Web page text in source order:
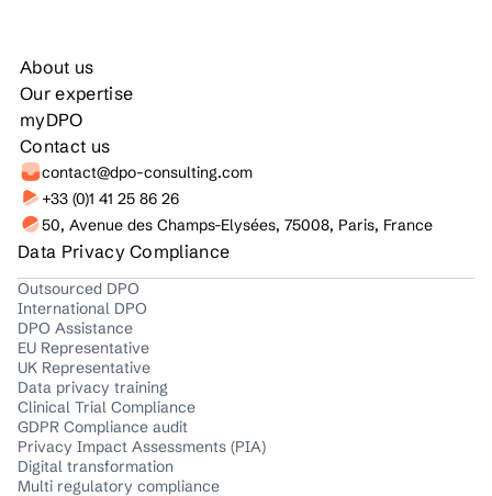
About us
Our expertise
myDPO
Contact us
contact@dpo-consulting.com
+33 (0)1 41 25 86 26
50, Avenue des Champs-Elysées, 75008, Paris, France
Data Privacy Compliance
Outsourced DPO
International DPO
DPO Assistance
EU Representative
UK Representative
Data privacy training
Clinical Trial Compliance
GDPR Compliance audit
Privacy Impact Assessments (PIA)
Digital transformation
Multi regulatory compliance